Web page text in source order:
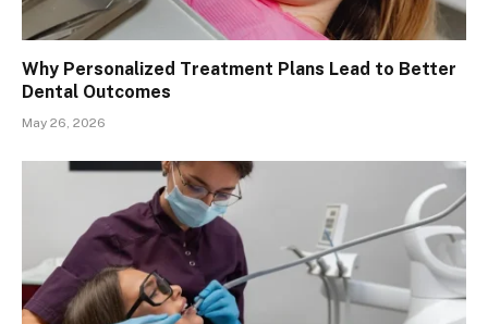
Why Personalized Treatment Plans Lead to Better
Dental Outcomes
May 26, 2026